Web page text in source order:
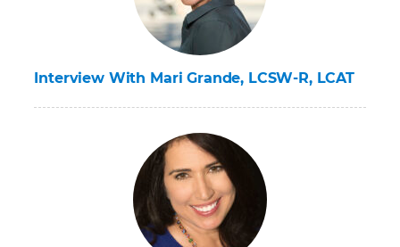
Interview With Mari Grande, LCSW-R, LCAT